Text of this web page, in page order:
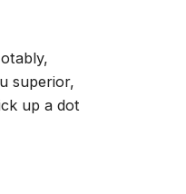
superior,
up a dot